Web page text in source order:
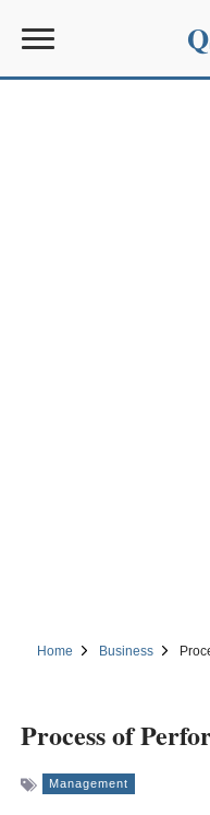
Home Business
Process of
Management